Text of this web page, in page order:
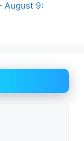
August 9: